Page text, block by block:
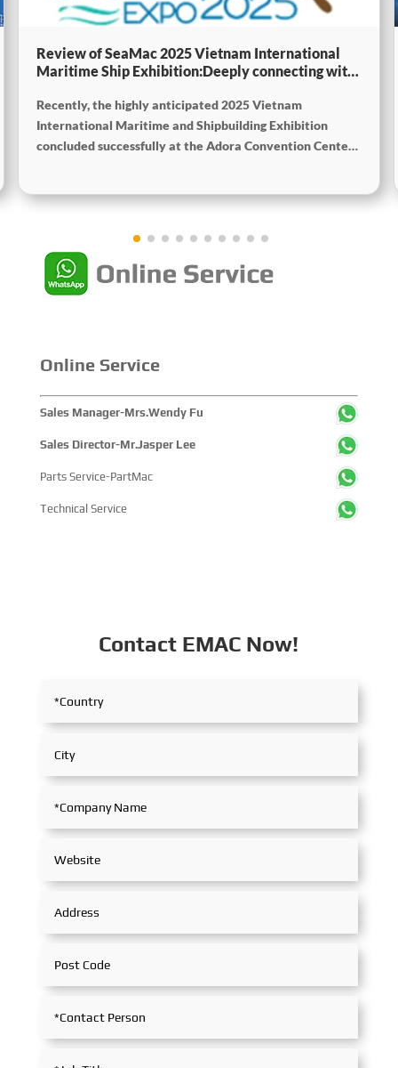
Review of SeaMac 2025 Vietnam International
Maritime Ship Exhibition:Deeply connecting with
Recently, the highly anticipated 2025 Vietnam
International Maritime and Shipbuilding Exhibition
concluded successfully at the Adora Convention Center
technology the exhibition gathered top shipbuilders,
manufacturers from around the world. SeaMac actively
participated, comprehensively showcasing its innovative
achievements and integrated capabilities in ship
its participation.
Online Service
Sales Manager-Mrs.Wendy Fu
Sales Director-Mr.Jasper Lee
Parts Service-PartMac
Technical Service
Contact EMAC Now!